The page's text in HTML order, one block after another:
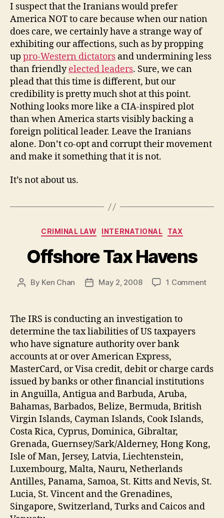
I suspect that the Iranians would prefer
America NOT to care because when our nation
does care, we certainly have a strange way of
exhibiting our affections, such as by propping
up pro-Western dictators and undermining less
than friendlyelected leaders. Sure, we can
plead that this time is different, but our
credibility is pretty much shot at this point.
Nothing looks more like a CIA-inspired plot
than when America starts visibly backing a
foreign political leader. Leave the Iranians
alone. Don’t co-opt and corrupt their movement
and make it something that it is not.
It’s not about us.
Categories
CRIMINAL LAW INTERNATIONAL TAX
Offshore Tax Havens
Post
By Ken Chan
PostMay 2, 2008 1 Commenton
The IRS is conducting an investigation to
determine the tax liabilities of US taxpayers
who have signature authority over bank
accounts at or over American Express,
MasterCard, or Visa credit, debit or charge cards
issued by banks or other financial institutions
in Anguilla, Antigua and Barbuda, Aruba,
Bahamas, Barbados, Belize, Bermuda, British
Virgin Islands, Cayman Islands, Cook Islands,
Costa Rica, Cyprus, Dominica, Gibraltar,
Grenada, Guernsey/Sark/Alderney, Hong Kong,
Isle of Man, Jersey, Latvia, Liechtenstein,
Luxembourg, Malta, Nauru, Netherlands
Antilles, Panama, Samoa, St. Kitts and Nevis, St.
Lucia, St. Vincent and the Grenadines,
Singapore, Switzerland, Turks and Caicos and